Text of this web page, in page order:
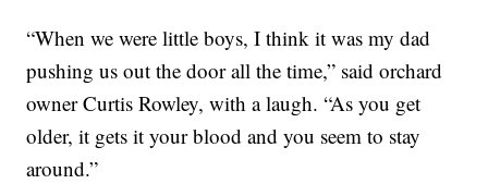
“When we were little boys, I think it was my dad
pushing us out the door all the time,” said orchard
owner Curtis Rowley, with a laugh. “As you get
older, it gets it your blood and you seem to stay
around.”